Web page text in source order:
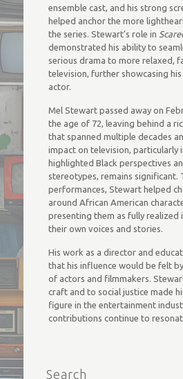
ensemble cast, and his strong
helped anchor the more
the series. Stewart’s role in
demonstrated his ability to
serious drama to more relaxed,
television, further showcasing
actor.
Mel Stewart passed away on
the age of 72, leaving behind a
that spanned multiple decades
impact on television, particularly
highlighted Black perspectives
stereotypes, remains significant.
performances, Stewart helped
around African American
presenting them as fully realized
their own voices and stories.
His work as a director and
that his influence would be felt
of actors and filmmakers.
craft and to social justice made
figure in the entertainment
contributions continue to
Search